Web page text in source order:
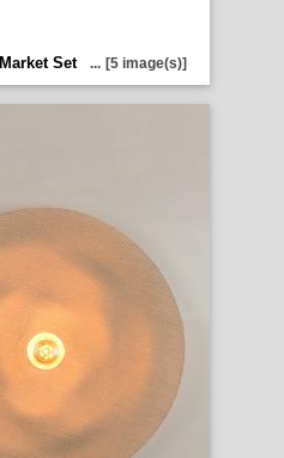
Market Set ... [5 image(s)]